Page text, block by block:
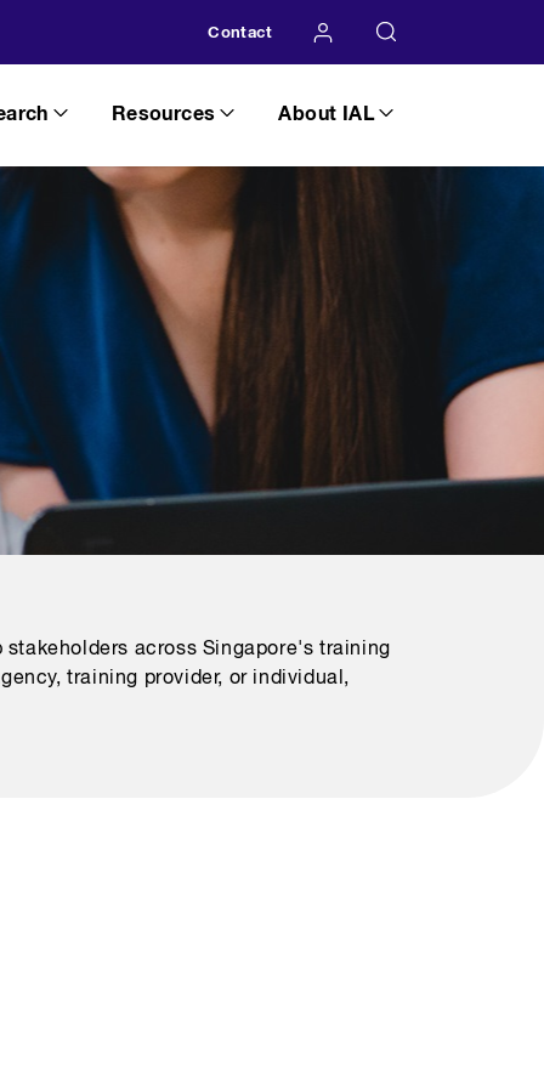
Contact
Resources About IAL
across Singapore's training
training provider, or individual,